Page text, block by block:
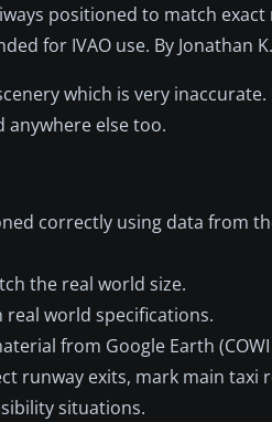
positioned to match
for IVAO use. By Jonathan
which is very
anywhere else too.
correctly using data from
the real world size.
world specifications.
from Google Earth (COWI
runway exits, mark main taxi
situations.